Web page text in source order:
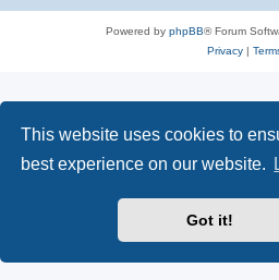
This website uses cookies to
best experience on our website.
Got it!
Powered by phpBB® Forum
Privacy|